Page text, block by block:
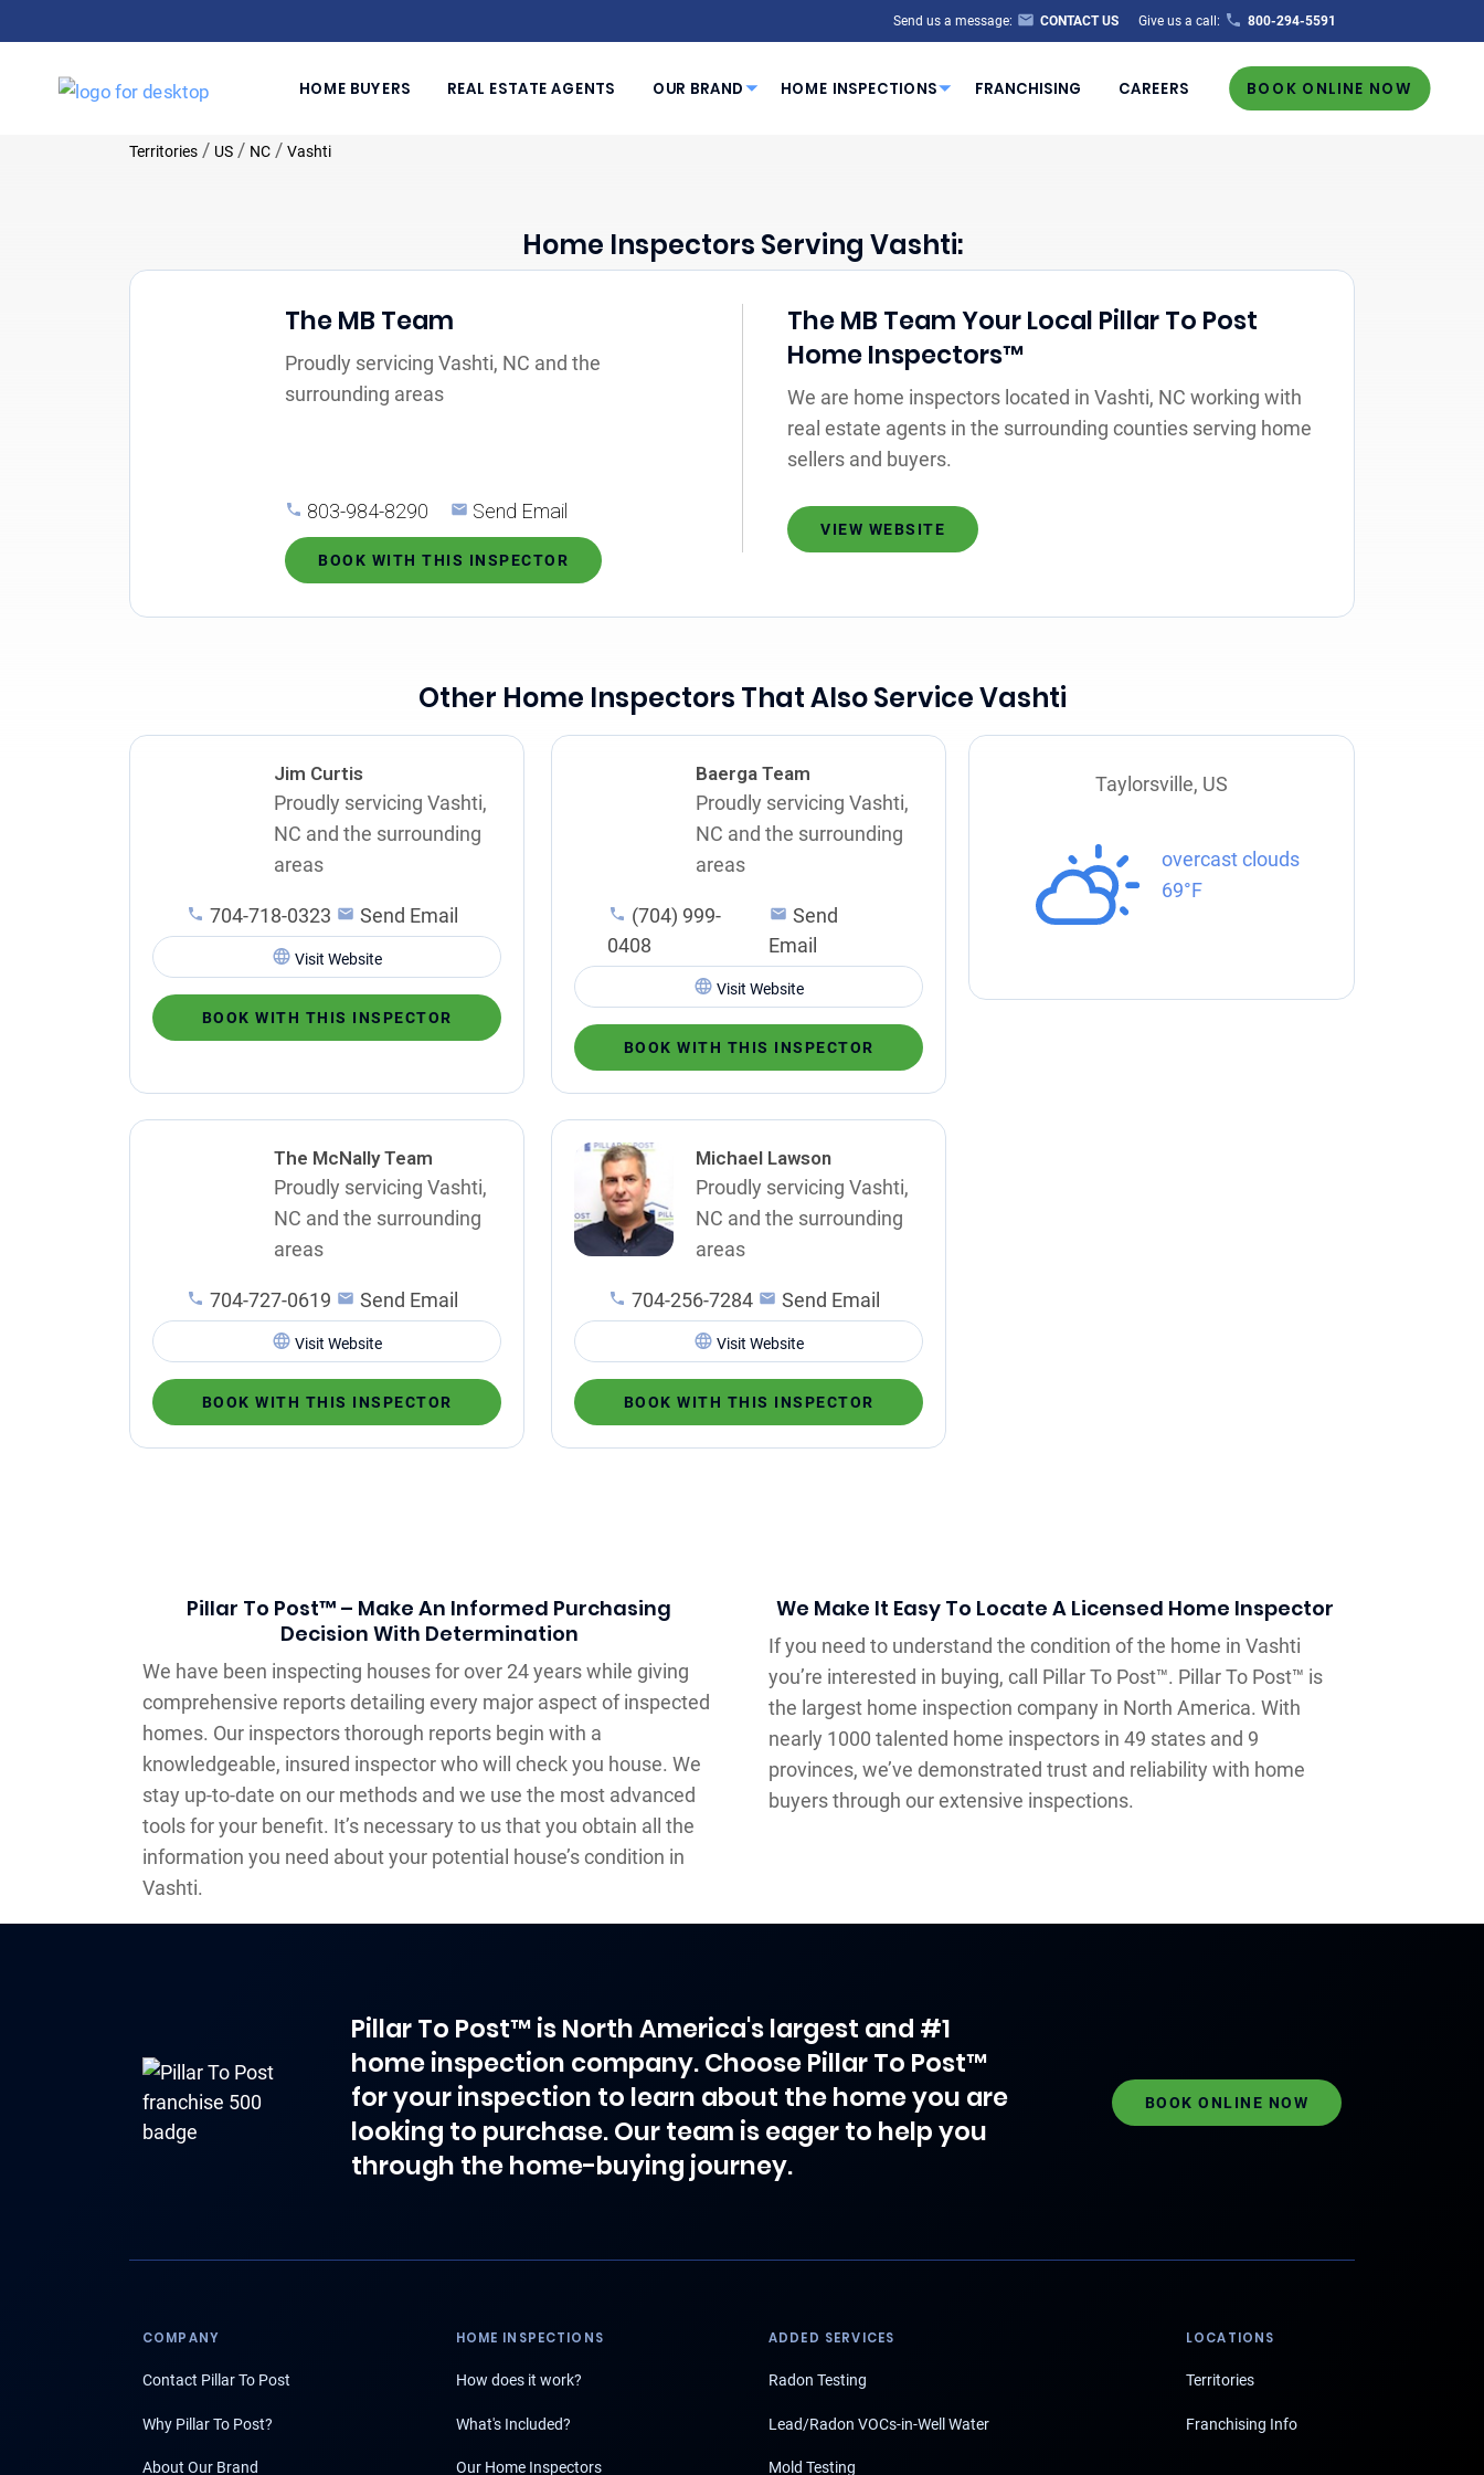
Send us a message: CONTACT US Give us a call: 800-294-5591
HOME BUYERS REAL ESTATE AGENTS OUR BRAND HOME INSPECTIONS FRANCHISING CAREERS BOOK ONLINE NOW
Territories / US / NC / Vashti
Home Inspectors Serving Vashti:
The MB Team
Proudly servicing Vashti, NC and the
surrounding areas
803-984-8290 Send Email
BOOK WITH THIS INSPECTOR
The MB Team Your Local Pillar To Post
Home Inspectors™
We are home inspectors located in Vashti, NC working with
real estate agents in the surrounding counties serving home
sellers and buyers.
VIEW WEBSITE
Other Home Inspectors That Also Service Vashti
Jim Curtis
Proudly servicing Vashti,
NC and the surrounding
areas
704-718-0323 Send Email
Visit Website
BOOK WITH THIS INSPECTOR
Baerga Team
Proudly servicing Vashti,
NC and the surrounding
areas
(704) 999-
0408
Send
Email
Visit Website
BOOK WITH THIS INSPECTOR
The McNally Team
Proudly servicing Vashti,
NC and the surrounding
areas
704-727-0619 Send Email
Visit Website
BOOK WITH THIS INSPECTOR
Michael Lawson
Proudly servicing Vashti,
NC and the surrounding
areas
704-256-7284 Send Email
Visit Website
BOOK WITH THIS INSPECTOR
Taylorsville, US
overcast clouds
69°F
Pillar To Post™ – Make An Informed Purchasing
Decision With Determination
We have been inspecting houses for over 24 years while giving
comprehensive reports detailing every major aspect of inspected
homes. Our inspectors thorough reports begin with a
knowledgeable, insured inspector who will check you house. We
stay up-to-date on our methods and we use the most advanced
tools for your benefit. It’s necessary to us that you obtain all the
information you need about your potential house’s condition in
Vashti.
We Make It Easy To Locate A Licensed Home Inspector
If you need to understand the condition of the home in Vashti
you’re interested in buying, call Pillar To Post™. Pillar To Post™ is
the largest home inspection company in North America. With
nearly 1000 talented home inspectors in 49 states and 9
provinces, we’ve demonstrated trust and reliability with home
buyers through our extensive inspections.
Pillar To Post™ is North America's largest and #1
home inspection company. Choose Pillar To Post™
for your inspection to learn about the home you are
looking to purchase. Our team is eager to help you
through the home-buying journey.
BOOK ONLINE NOW
COMPANY
Contact Pillar To Post
Why Pillar To Post?
About Our Brand
HOME INSPECTIONS
How does it work?
What's Included?
Our Home Inspectors
ADDED SERVICES
Radon Testing
Lead/Radon VOCs-in-Well Water
Mold Testing
LOCATIONS
Territories
Franchising Info